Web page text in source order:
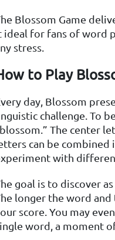
Blossom Game
ideal for fans of word
stress.
to Play
day, Blossom
challenge. To
The center
can be combined
with
goal is to discover
longer the word
score. You may
word, a moment